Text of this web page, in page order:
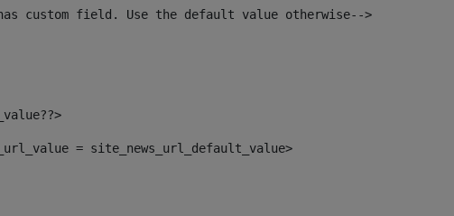
custom field. Use the default value otherwise-->
= site_news_url_default_value>